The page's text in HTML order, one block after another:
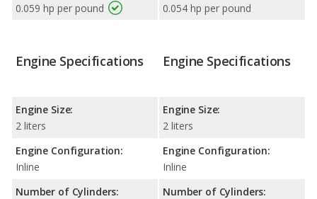
0.059 hp per pound
0.054 hp per pound
Engine Specifications
Engine Size:
2 liters
Engine Configuration:
Inline
Number of Cylinders:
Engine Specifications
Engine Size:
2 liters
Engine Configuration:
Inline
Number of Cylinders: